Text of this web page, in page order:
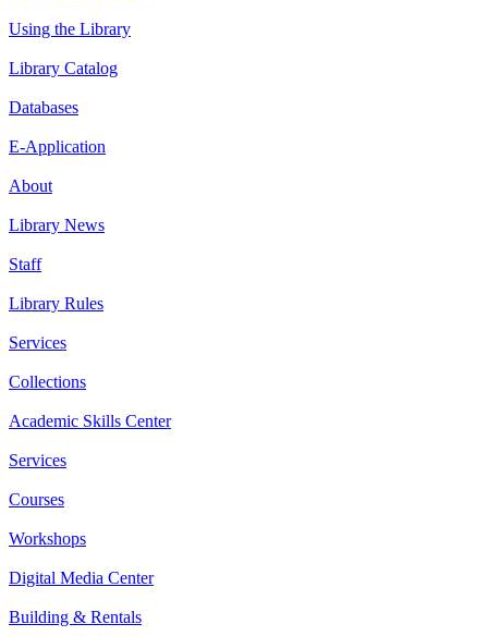
Using the Library
Library Catalog
Databases
E-Application
About
Library News
Staff
Library Rules
Services
Collections
Academic Skills Center
Services
Courses
Workshops
Digital Media Center
Building & Rentals